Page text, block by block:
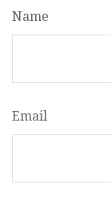
Name
Email